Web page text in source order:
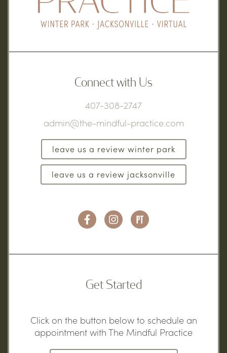
Connect with Us
407-308-2747
admin@the-mindful-practice.com
leave us a review winter park
leave us a review jacksonville
Get Started
Click on the button below to schedule an
appointment with The Mindful Practice